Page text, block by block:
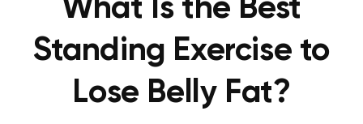
What Is the Best
Standing Exercise to
Lose Belly Fat?